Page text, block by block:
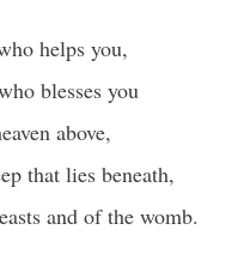
helps you,
blesses you
above,
that lies beneath,
and of the womb.